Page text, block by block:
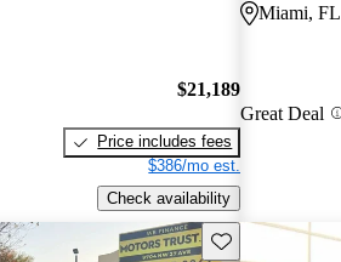
$21,189
Price includes fees
$386/mo est.
Check availability
Miami, FL
Great Deal
Save this listing